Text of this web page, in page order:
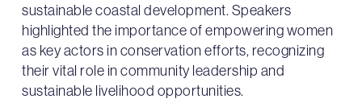
sustainable coastal development. Speakers
highlighted the importance of empowering women
as key actors in conservation efforts, recognizing
their vital role in community leadership and
sustainable livelihood opportunities.